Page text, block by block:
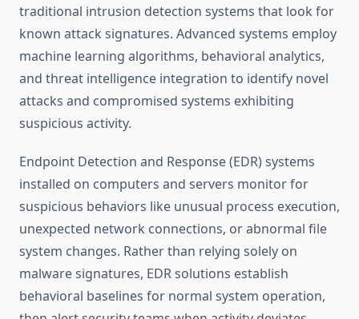
traditional intrusion detection systems that look for
known attack signatures. Advanced systems employ
machine learning algorithms, behavioral analytics,
and threat intelligence integration to identify novel
attacks and compromised systems exhibiting
suspicious activity.
Endpoint Detection and Response (EDR) systems
installed on computers and servers monitor for
suspicious behaviors like unusual process execution,
unexpected network connections, or abnormal file
system changes. Rather than relying solely on
malware signatures, EDR solutions establish
behavioral baselines for normal system operation,